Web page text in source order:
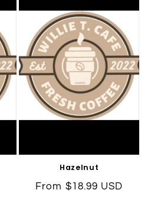
Hazelnut
Regular
From $18.99 USD